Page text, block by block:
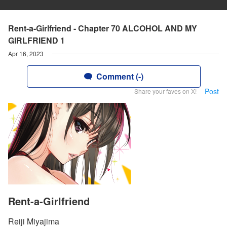
Rent-a-Girlfriend - Chapter 70 ALCOHOL AND MY
GIRLFRIEND 1
Apr 16, 2023
Comment (-)
Share your faves on X! Post
Rent-a-Girlfriend
Reiji Miyajima